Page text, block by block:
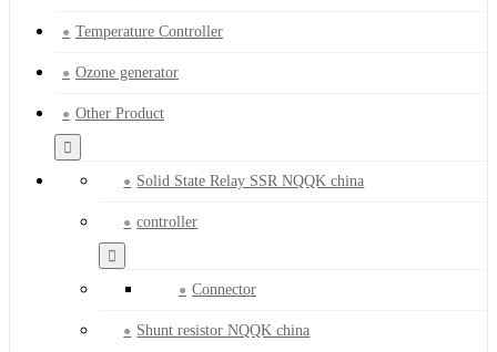
Temperature Controller
Ozone generator
Other Product
Solid State Relay SSR NQQK china
controller
Connector
Shunt resistor NQQK china